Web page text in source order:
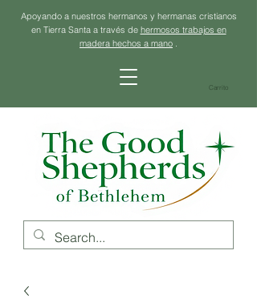
Apoyando a nuestros hermanos y hermanas cristianos
en Tierra Santa a través de hermosos trabajos en
madera hechos a mano .
Carrito